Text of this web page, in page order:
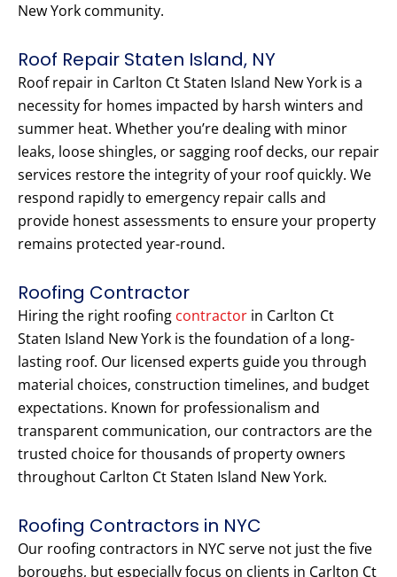
New York community.
Roof Repair Staten Island, NY
Roof repair in Carlton Ct Staten Island New York is a
necessity for homes impacted by harsh winters and
summer heat. Whether you’re dealing with minor
leaks, loose shingles, or sagging roof decks, our repair
services restore the integrity of your roof quickly. We
respond rapidly to emergency repair calls and
provide honest assessments to ensure your property
remains protected year-round.
Roofing Contractor
Hiring the right roofing contractor in Carlton Ct
Staten Island New York is the foundation of a long-
lasting roof. Our licensed experts guide you through
material choices, construction timelines, and budget
expectations. Known for professionalism and
transparent communication, our contractors are the
trusted choice for thousands of property owners
throughout Carlton Ct Staten Island New York.
Roofing Contractors in NYC
Our roofing contractors in NYC serve not just the five
boroughs, but especially focus on clients in Carlton Ct